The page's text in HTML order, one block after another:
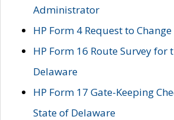
Administrator
HP Form 4 Request to
HP Form 16 Route Survey for
Delaware
HP Form 17 Gate-Keeping
State of Delaware